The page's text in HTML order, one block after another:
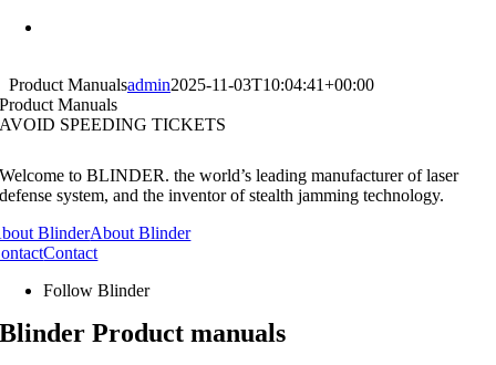
Skip
Product Manualsadmin2025-11-03T10:04:41+00:00
Product Manuals
AVOID SPEEDING TICKETS
Welcome to BLINDER. the world’s leading manufacturer of laser
defense system, and the inventor of stealth jamming technology.
BlinderAbout Blinder
Contact
Follow Blinder
Blinder Product manuals